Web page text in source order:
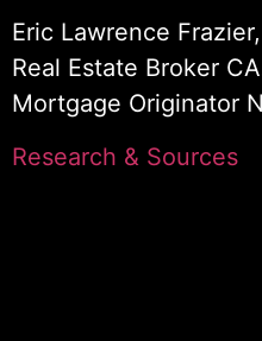
Eric Lawrence
Real Estate Broker
Mortgage Originator
Research & Sources